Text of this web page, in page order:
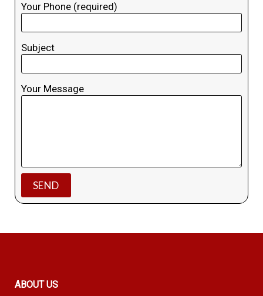
Your Phone (required)
Subject
Your Message
ABOUT US